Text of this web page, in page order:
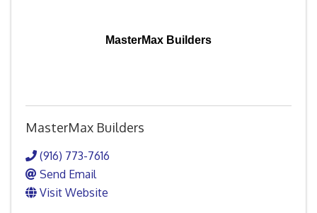
MasterMax Builders
MasterMax Builders
(916) 773-7616
Send Email
Visit Website